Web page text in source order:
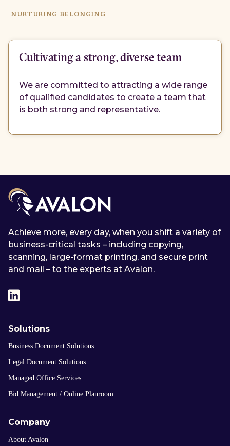
NURTURING BELONGING
Cultivating a strong, diverse team
We are committed to attracting a wide range
of qualified candidates to create a team that
is both strong and representative.
Achieve more, every day, when you shift a variety of
business-critical tasks – including copying,
scanning, large-format printing, and secure print
and mail – to the experts at Avalon.
Solutions
Business Document Solutions
Legal Document Solutions
Managed Office Services
Bid Management / Online Planroom
Company
About Avalon